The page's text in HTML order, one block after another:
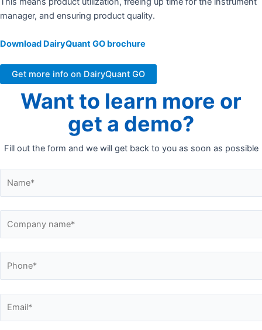
manager, and ensuring product quality.​
Download DairyQuant GO brochure
Get more info on DairyQuant GO
Want to learn more or
get a demo?
Fill out the form and we will get back to you as soon as possible